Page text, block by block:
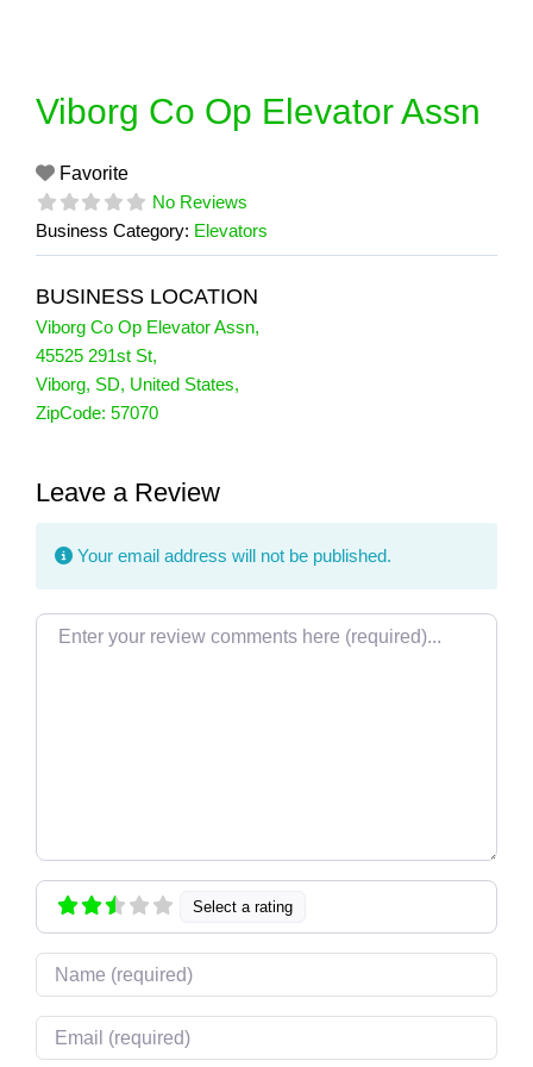
Viborg Co Op Elevator Assn
Favorite
No Reviews
Business Category: Elevators
BUSINESS LOCATION
Viborg Co Op Elevator Assn,
45525 291st St,
Viborg, SD, United States,
ZipCode: 57070
Leave a Review
Your email address will not be published.
Review text
Select a rating
Name
Email